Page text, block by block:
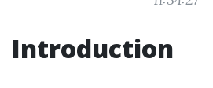
Introduction